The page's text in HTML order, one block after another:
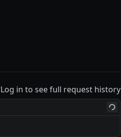
Log in to see full request history